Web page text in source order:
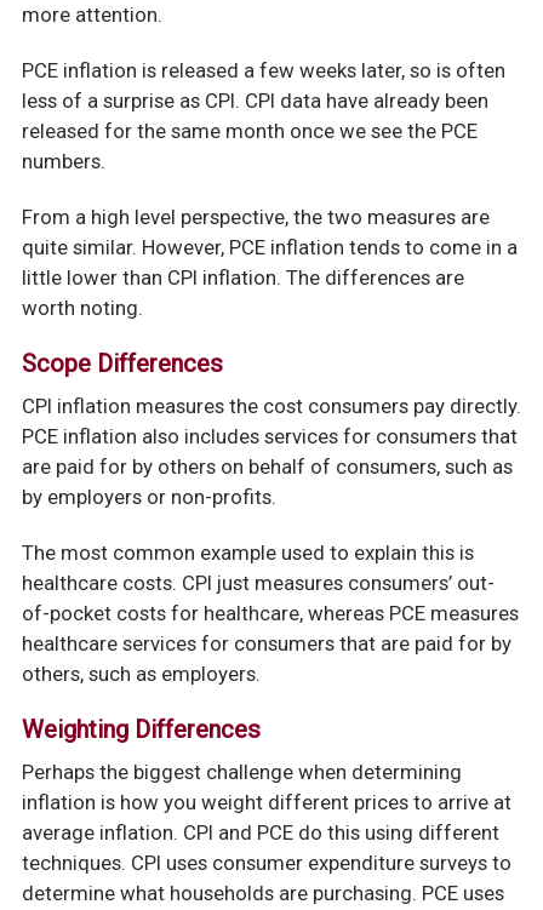
more attention.
PCE inflation is released a few weeks later, so is often
less of a surprise as CPI. CPI data have already been
released for the same month once we see the PCE
numbers.
From a high level perspective, the two measures are
quite similar. However, PCE inflation tends to come in a
little lower than CPI inflation. The differences are
worth noting.
Scope Differences
CPI inflation measures the cost consumers pay directly.
PCE inflation also includes services for consumers that
are paid for by others on behalf of consumers, such as
by employers or non-profits.
The most common example used to explain this is
healthcare costs. CPI just measures consumers’ out-
of-pocket costs for healthcare, whereas PCE measures
healthcare services for consumers that are paid for by
others, such as employers.
Weighting Differences
Perhaps the biggest challenge when determining
inflation is how you weight different prices to arrive at
average inflation. CPI and PCE do this using different
techniques. CPI uses consumer expenditure surveys to
determine what households are purchasing. PCE uses